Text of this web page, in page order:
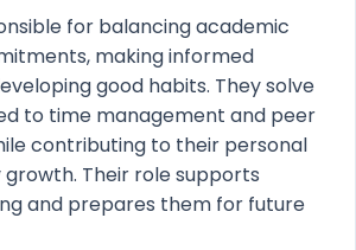
for balancing academic
making informed
good habits. They solve
to time management and peer
contributing to their personal
Their role supports
and prepares them for future